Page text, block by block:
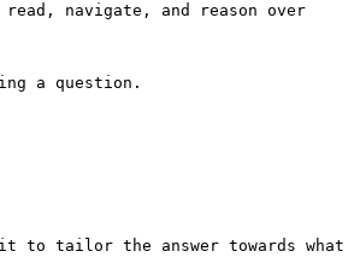
navigate, and reason over
a question.
to tailor the answer towards what